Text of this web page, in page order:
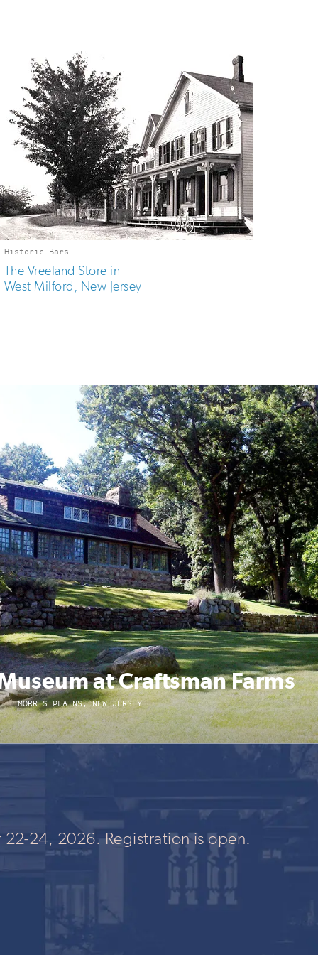
Historic Bars
The Vreeland Store in
West Milford, New Jersey
at Craftsman Farms
MORRIS PLAINS, NEW JERSEY
24, 2026. Registration is open.